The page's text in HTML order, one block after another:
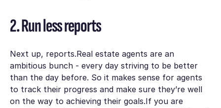
2. Run less reports
Next up, reports.Real estate agents are an
ambitious bunch - every day striving to be better
than the day before. So it makes sense for agents
to track their progress and make sure they’re well
on the way to achieving their goals.If you are